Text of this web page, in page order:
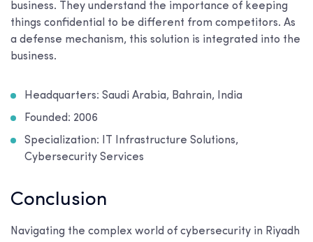
business. They understand the importance of keeping
things confidential to be different from competitors. As
a defense mechanism, this solution is integrated into the
business.
Headquarters: Saudi Arabia, Bahrain, India
Founded: 2006
Specialization: IT Infrastructure Solutions,
Cybersecurity Services
Conclusion
Navigating the complex world of cybersecurity in Riyadh